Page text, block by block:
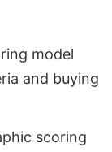
model
and buying
scoring